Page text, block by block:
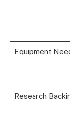
Equipment
Research